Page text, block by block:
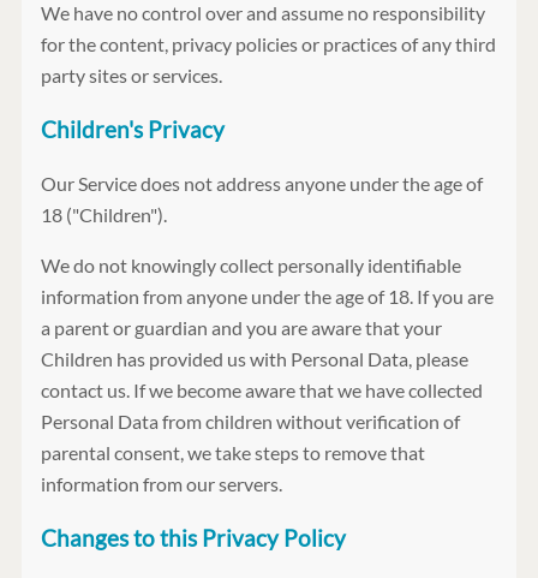
We have no control over and assume no responsibility
for the content, privacy policies or practices of any third
party sites or services.
Children's Privacy
Our Service does not address anyone under the age of
18 ("Children").
We do not knowingly collect personally identifiable
information from anyone under the age of 18. If you are
a parent or guardian and you are aware that your
Children has provided us with Personal Data, please
contact us. If we become aware that we have collected
Personal Data from children without verification of
parental consent, we take steps to remove that
information from our servers.
Changes to this Privacy Policy